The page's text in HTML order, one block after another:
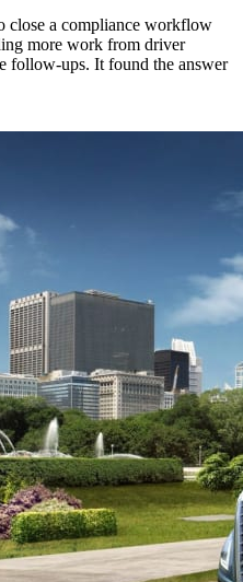
close a compliance workflow
more work from driver
follow-ups. It found the answer